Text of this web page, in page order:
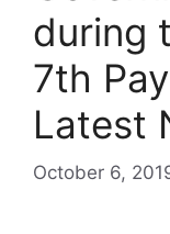
during
7th
Latest
October 6,